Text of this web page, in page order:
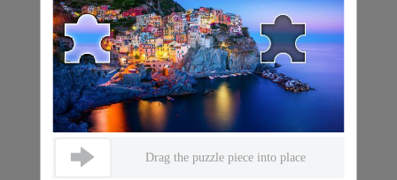
Drag the puzzle piece into place